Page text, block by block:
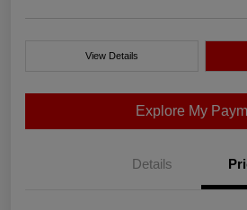
View Details
Explore My
Details